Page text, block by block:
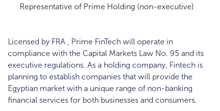
Representative of Prime Holding (non-executive)
Licensed by FRA , Prime FinTech will operate in
compliance with the Capital Markets Law No. 95 and its
executive regulations. As a holding company, Fintech is
planning to establish companies that will provide the
Egyptian market with a unique range of non-banking
financial services for both businesses and consumers.